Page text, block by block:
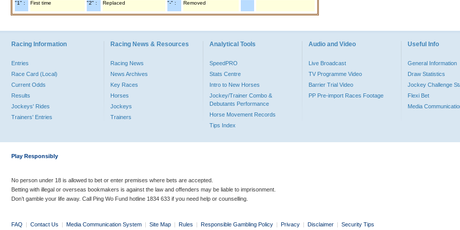
"1" : First time "2" : Replaced "-" : Removed
Racing Information
Entries
Race Card (Local)
Current Odds
Results
Jockeys' Rides
Trainers' Entries
Racing News & Resources
Racing News
News Archives
Key Races
Horses
Jockeys
Trainers
Analytical Tools
SpeedPRO
Stats Centre
Intro to New Horses
Jockey/Trainer Combo &
Debutants Performance
Horse Movement Records
Tips Index
Audio and Video
Live Broadcast
TV Programme Video
Barrier Trial Video
PP Pre-import Races Footage
Useful Info
General Information
Draw Statistics
Jockey Challenge
Flexi Bet
Media
Play Responsibly
No person under 18 is allowed to bet or enter premises where bets are accepted.
Betting with illegal or overseas bookmakers is against the law and offenders may be liable to imprisonment.
Don’t gamble your life away. Call Ping Wo Fund hotline 1834 633 if you need help or counselling.
FAQ | Contact Us | Media Communication System | Site Map | Rules | Responsible Gambling Policy | Privacy | Disclaimer | Security Tips